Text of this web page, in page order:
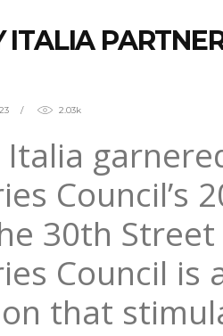
2.03k
Italia
Council’s
30th Street
Council
that